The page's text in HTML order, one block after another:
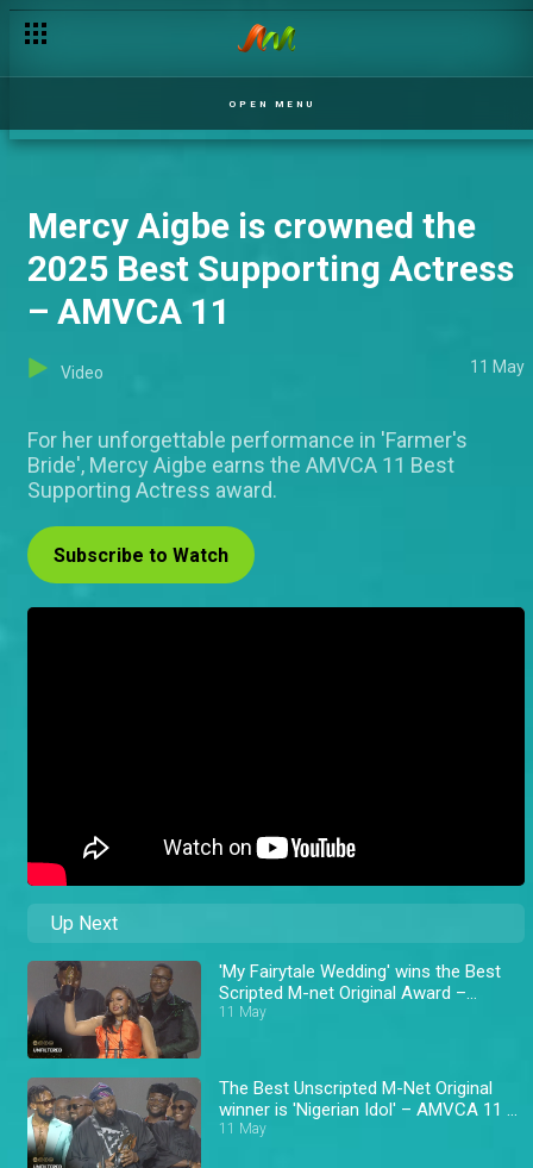
OPEN MENU
Mercy Aigbe is crowned the
2025 Best Supporting Actress
– AMVCA 11
Video 11 May
For her unforgettable performance in 'Farmer's
Bride', Mercy Aigbe earns the AMVCA 11 Best
Supporting Actress award.
Subscribe to Watch
Up Next
'My Fairytale Wedding' wins the Best
Scripted M-net Original Award –
AMVCA 11
11 May
The Best Unscripted M-Net Original
winner is 'Nigerian Idol' – AMVCA 11 \
Africa Magic
11 May